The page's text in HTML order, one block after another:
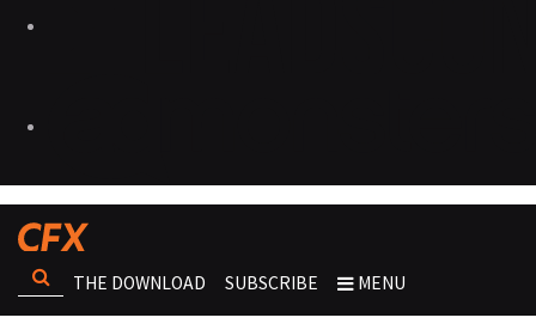
THE DOWNLOAD SUBSCRIBE MENU